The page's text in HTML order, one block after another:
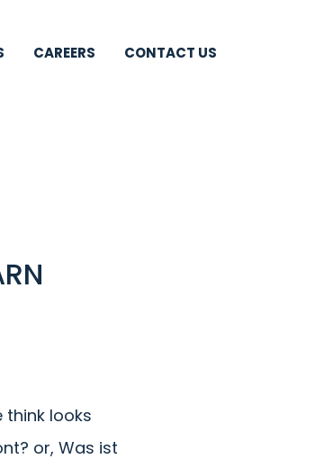
CAREERS CONTACT US
think looks
or, Was ist